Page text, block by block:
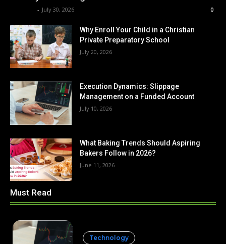
- July 30, 2026 0
Why Enroll Your Child in a Christian
Private Preparatory School
July 20, 2026
Execution Dynamics: Slippage
Management on a Funded Account
July 10, 2026
What Baking Trends Should Aspiring
Bakers Follow in 2026?
June 11, 2026
Must Read
Technology